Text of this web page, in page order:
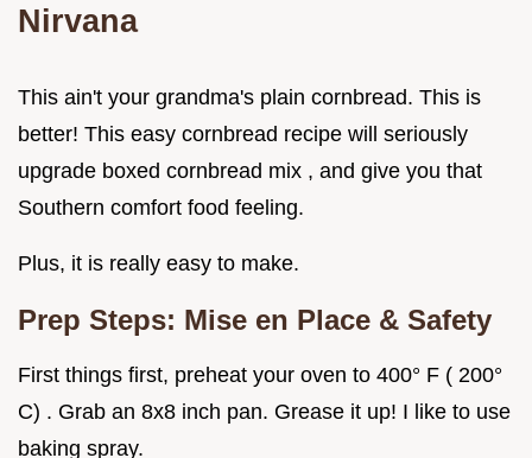
Nirvana
This ain't your grandma's plain cornbread. This is
better! This easy cornbread recipe will seriously
upgrade boxed cornbread mix , and give you that
Southern comfort food feeling.
Plus, it is really easy to make.
Prep Steps: Mise en Place & Safety
First things first, preheat your oven to 400° F ( 200°
C) . Grab an 8x8 inch pan. Grease it up! I like to use
baking spray.